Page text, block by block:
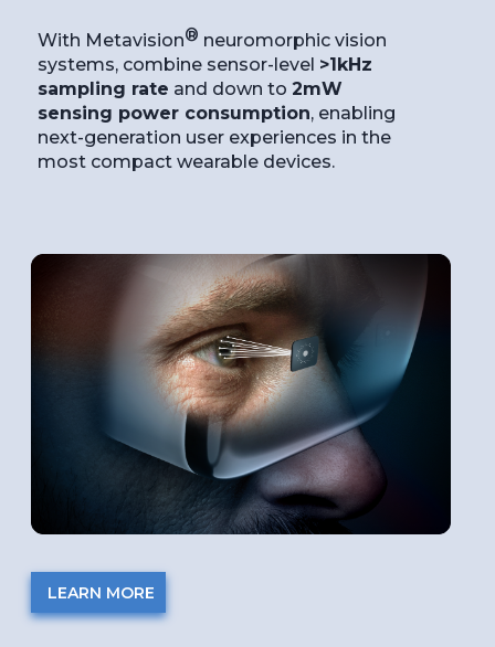
With Metavision® neuromorphic vision
systems, combine sensor-level >1kHz
sampling rate and down to 2mW
sensing power consumption, enabling
next-generation user experiences in the
most compact wearable devices.
LEARN MORE